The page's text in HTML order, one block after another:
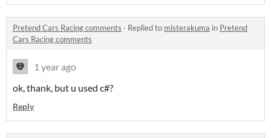
Pretend Cars Racing comments · Replied to misterakuma in Pretend
Cars Racing comments
1 year ago
ok, thank, but u used c#?
Reply